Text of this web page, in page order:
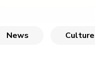
News Culture